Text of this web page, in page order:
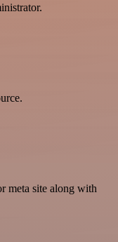
meta site along with